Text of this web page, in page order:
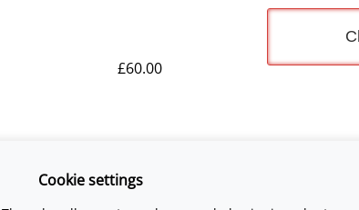
£60.00
Cookie settings